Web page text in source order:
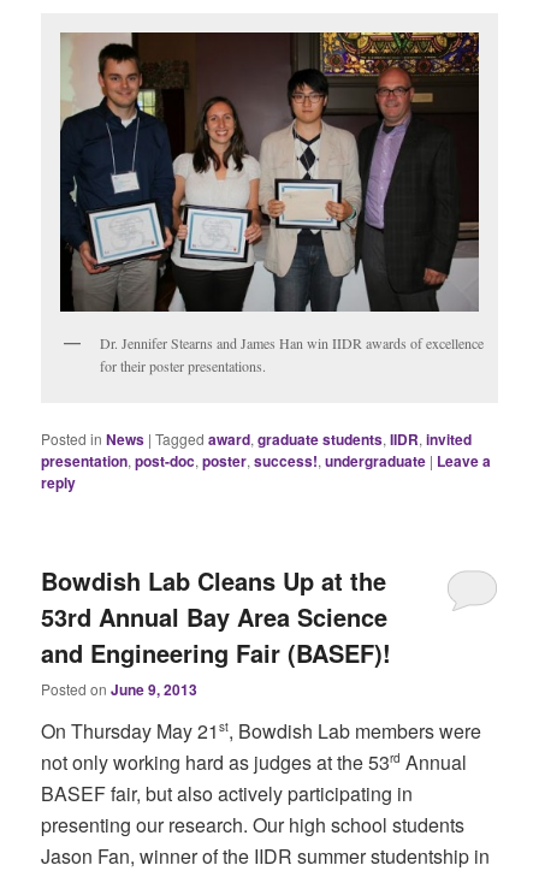
Dr. Jennifer Stearns and James Han win IIDR awards of excellence
for their poster presentations.
Posted in News |Tagged award,graduate students,IIDR,invited
presentation,post-doc,poster,success!,undergraduate | Leave a
reply
Bowdish Lab Cleans Up at the
53rd Annual Bay Area Science
and Engineering Fair (BASEF)!
Posted onJune 9, 2013
On Thursday May 21st, Bowdish Lab members were
not only working hard as judges at the 53rd Annual
BASEF fair, but also actively participating in
presenting our research. Our high school students
Jason Fan, winner of the IIDR summer studentship in